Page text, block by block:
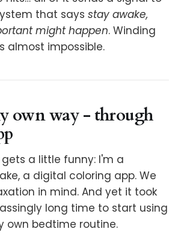
that says stay awake,
might happen. Winding
almost impossible.
own way - through
gets a little funny: I'm a
a digital coloring app. We
in mind. And yet it took
long time to start using
own bedtime routine.